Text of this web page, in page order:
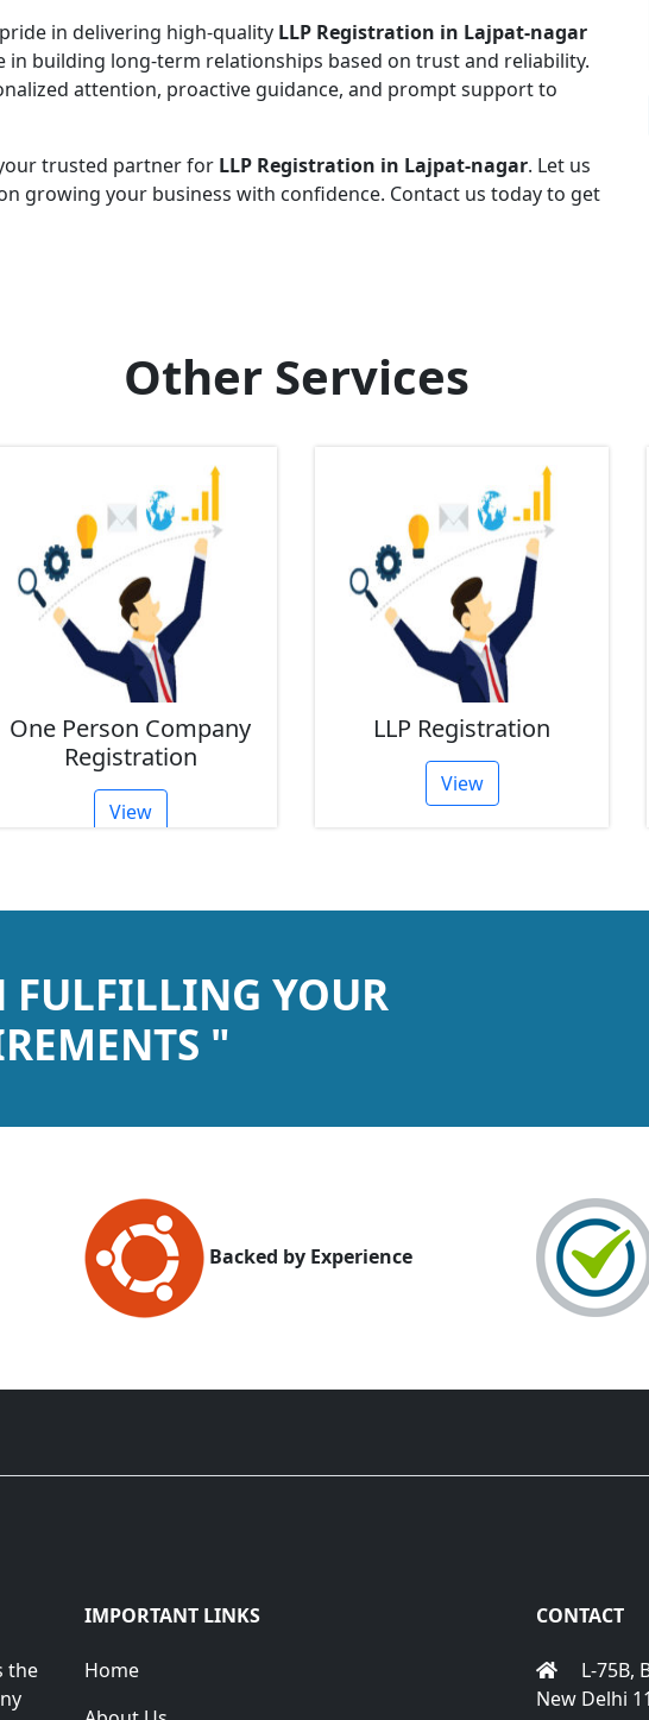
in delivering high-quality LLP Registration in Lajpat-nagar
in building long-term relationships based on trust and reliability.
attention, proactive guidance, and prompt support to
your trusted partner for LLP Registration in Lajpat-nagar. Let us
growing your business with confidence. Contact us today to get
Other Services
LLP Registration
Partnership Firm
Registration
FULFILLING YOUR
"
Backed by Experience
the
IMPORTANT LINKS
Home
CONTACT
L-75B,
New Delhi